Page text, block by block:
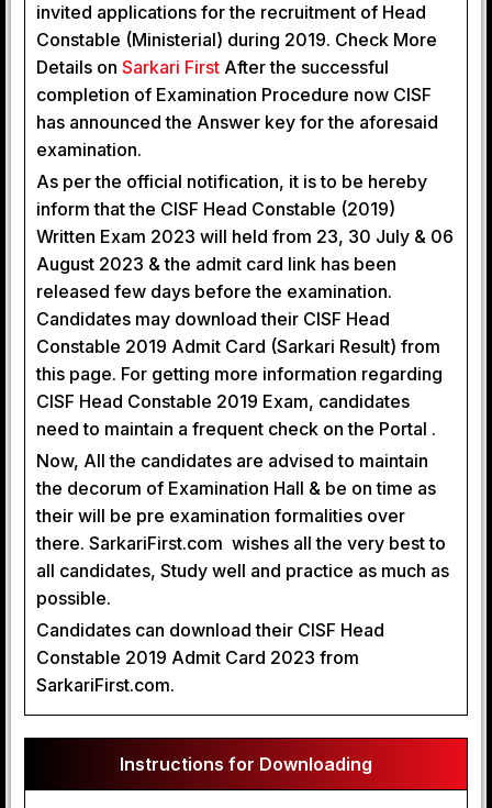
invited applications for the recruitment of Head
Constable (Ministerial) during 2019. Check More
Details on Sarkari First After the successful
completion of Examination Procedure now CISF
has announced the Answer key for the aforesaid
examination.
As per the official notification, it is to be hereby
inform that the CISF Head Constable (2019)
Written Exam 2023 will held from 23, 30 July & 06
August 2023 & the admit card link has been
released few days before the examination.
Candidates may download their CISF Head
Constable 2019 Admit Card (Sarkari Result) from
this page. For getting more information regarding
CISF Head Constable 2019 Exam, candidates
need to maintain a frequent check on the Portal .
Now, All the candidates are advised to maintain
the decorum of Examination Hall & be on time as
their will be pre examination formalities over
there. SarkariFirst.com wishes all the very best to
all candidates, Study well and practice as much as
possible.
Candidates can download their CISF Head
Constable 2019 Admit Card 2023 from
SarkariFirst.com.
Instructions for Downloading